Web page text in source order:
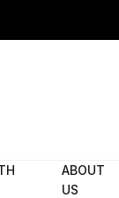
ABOUT
US